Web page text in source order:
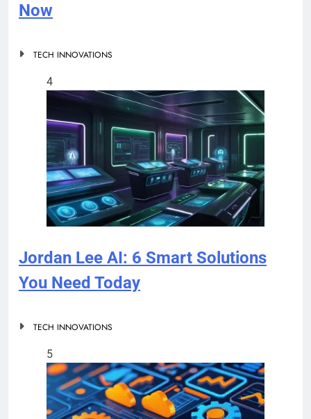
Now
TECH INNOVATIONS
4
Jordan Lee AI: 6 Smart Solutions
You Need Today
TECH INNOVATIONS
5